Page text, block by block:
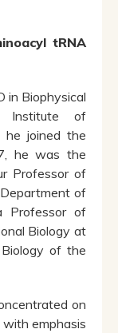
tRNA
in Biophysical
Institute of
he joined the
he was the
Professor of
of
Professor of
Biology at
of the
on
emphasis